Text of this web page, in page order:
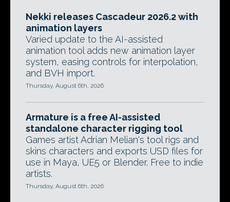
Nekki releases Cascadeur 2026.2 with
animation layers
Varied update to the AI-assisted
animation tool adds new animation layer
system, easing controls for interpolation,
and BVH import.
Thursday, August 6th, 2026
Armature is a free AI-assisted
standalone character rigging tool
Games artist Adrian Melian's tool rigs and
skins characters and exports USD files for
use in Maya, UE5 or Blender. Free to indie
artists.
Thursday, August 6th, 2026